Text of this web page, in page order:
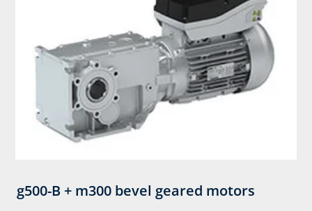
g500-B + m300 bevel geared motors